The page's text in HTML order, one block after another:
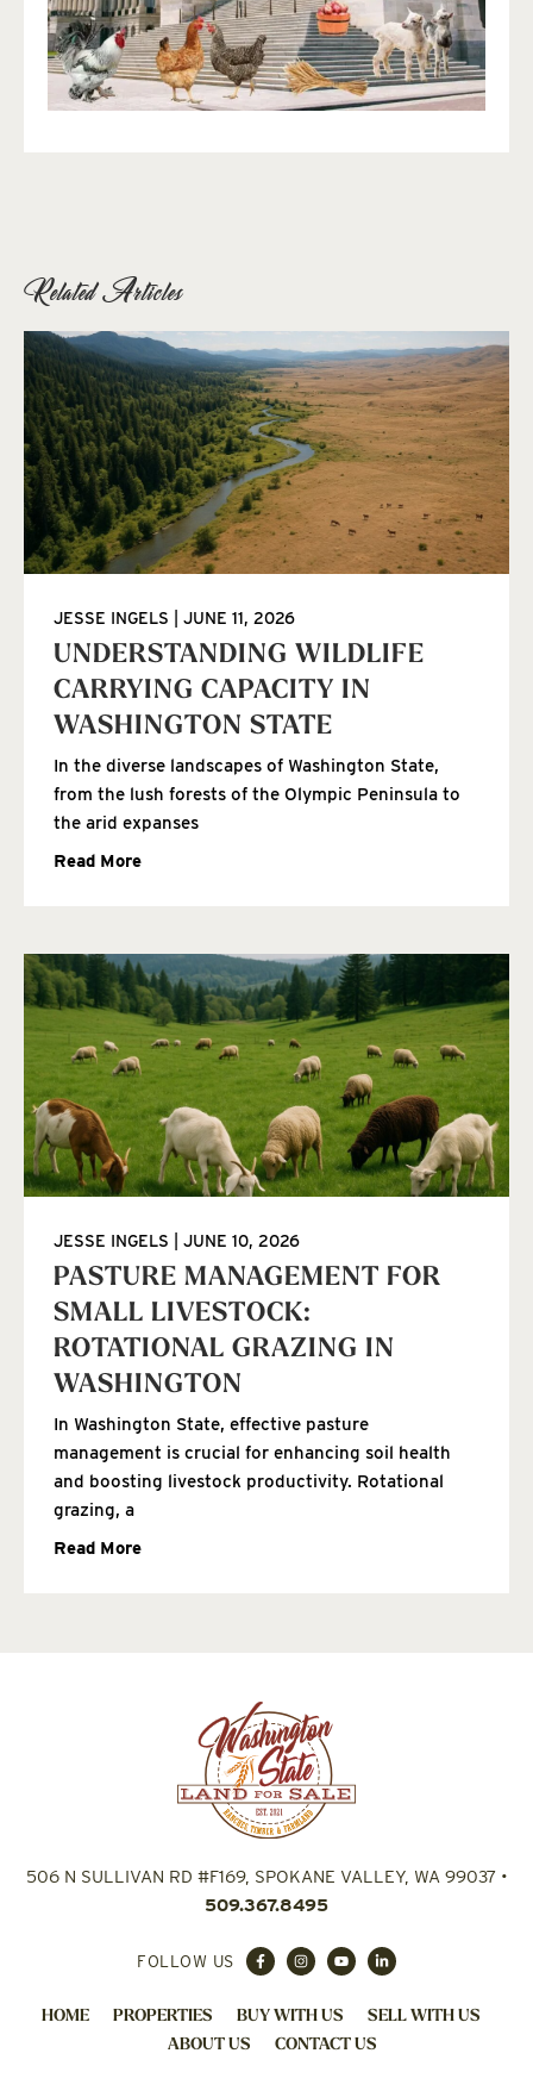
Related Articles
UNDERSTANDING WILDLIFE
CARRYING CAPACITY IN
WASHINGTON STATE
JESSE INGELS JUNE 11, 2026
In the diverse landscapes of Washington State,
from the lush forests of the Olympic Peninsula to
the arid expanses
Read More
PASTURE MANAGEMENT FOR
SMALL LIVESTOCK:
ROTATIONAL GRAZING IN
WASHINGTON
JESSE INGELS JUNE 10, 2026
In Washington State, effective pasture
management is crucial for enhancing soil health
and boosting livestock productivity. Rotational
grazing, a
Read More
506 N SULLIVAN RD #F169, SPOKANE VALLEY, WA 99037•
509.367.8495
FOLLOW US
HOME PROPERTIES BUY WITH US
SELL WITH US
ABOUT US
CONTACT US